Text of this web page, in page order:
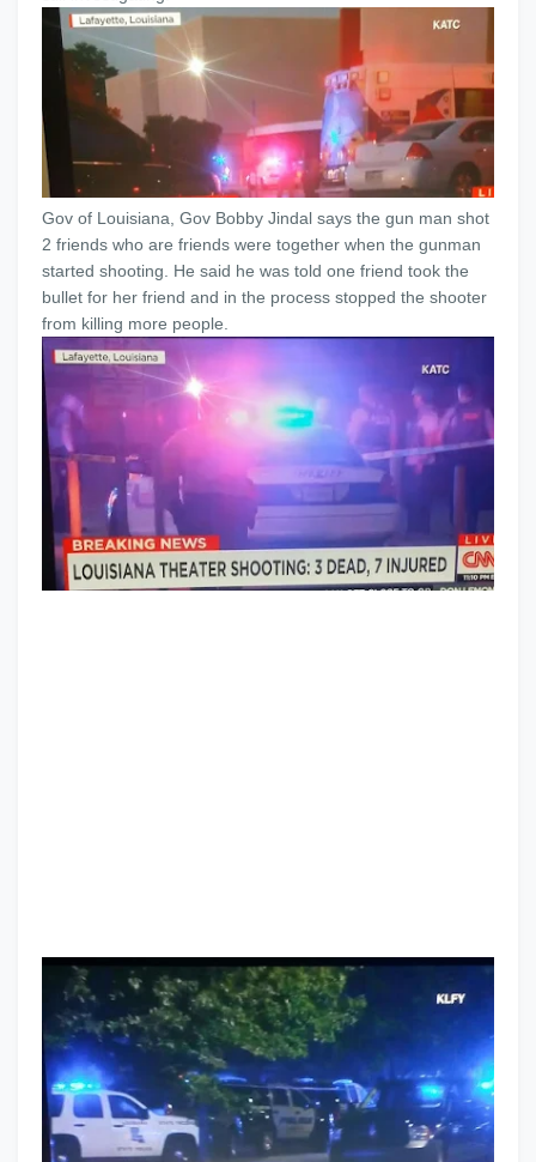
Gov of Louisiana, Gov Bobby Jindal says the gun man shot
2 friends who are friends were together when the gunman
started shooting. He said he was told one friend took the
bullet for her friend and in the process stopped the shooter
from killing more people.